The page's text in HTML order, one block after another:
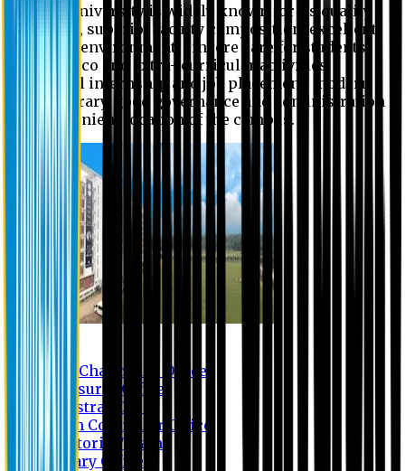
Eastern University is widely known for its quality
education, superior faculty composition, excellent
academic environment, sincere care for students,
extensive co and extra- curricular activities,
successful internship and job placement, modern
digital library, good governance and administration
and convenient location of the campus.
Vice Chancellor Office
Treasurer Office
Registrar Office
Exam Controller Office
Proctorial Team
Library Office